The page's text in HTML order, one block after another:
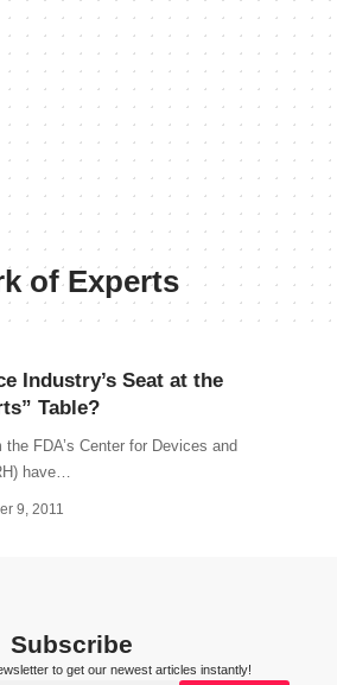
of Experts
Industry’s Seat at the
Table?
FDA’s Center for Devices and
have…
9, 2011
Subscribe
to get our newest articles instantly!